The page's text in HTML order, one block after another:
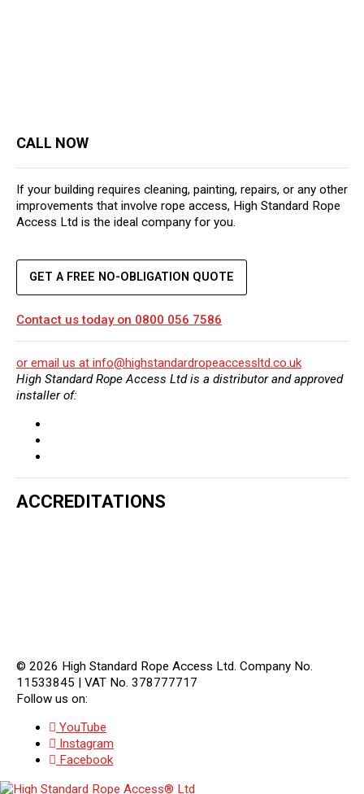
CALL NOW
If your building requires cleaning, painting, repairs, or any other
improvements that involve rope access, High Standard Rope
Access Ltd is the ideal company for you.
GET A FREE NO-OBLIGATION QUOTE
Contact us today on 0800 056 7586
or email us at info@highstandardropeaccessltd.co.uk
High Standard Rope Access Ltd is a distributor and approved
installer of:
ACCREDITATIONS
© 2026 High Standard Rope Access Ltd. Company No.
11533845 | VAT No. 378777717
Follow us on:
YouTube
Instagram
Facebook